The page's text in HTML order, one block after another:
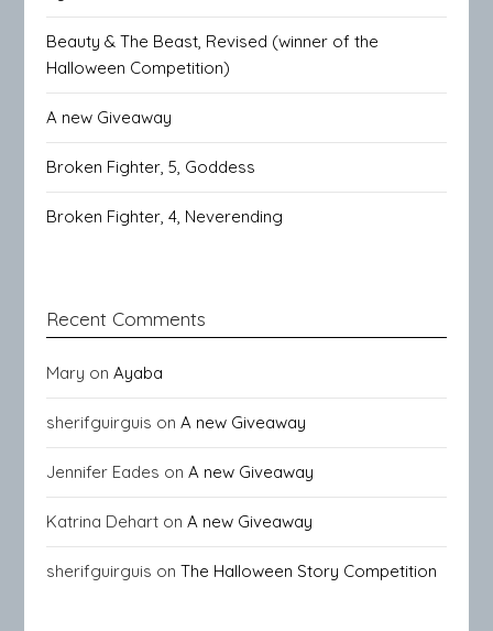
Beauty & The Beast, Revised (winner of the
Halloween Competition)
A new Giveaway
Broken Fighter, 5, Goddess
Broken Fighter, 4, Neverending
Recent Comments
Mary onAyaba
sherifguirguis onA new Giveaway
Jennifer Eades onA new Giveaway
Katrina Dehart onA new Giveaway
sherifguirguis onThe Halloween Story Competition